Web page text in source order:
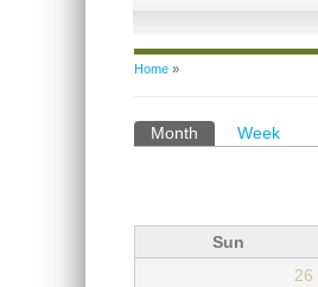
You are here
Home»
Primary tabs
Month (active tab)
Week
Sun
26